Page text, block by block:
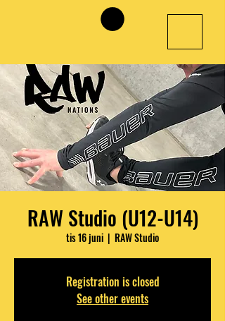
RAW Studio (U12-U14)
tis 16 juni
  |
RAW Studio
Registration is closed
See other events